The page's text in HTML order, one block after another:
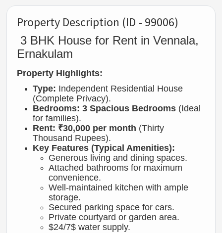
Property Description (ID - 99006)
3 BHK House for Rent in Vennala,
Ernakulam
Property Highlights:
Type: Independent Residential House
(Complete Privacy).
Bedrooms: 3 Spacious Bedrooms (Ideal
for families).
Rent: ₹30,000 per month (Thirty
Thousand Rupees).
Key Features (Typical Amenities):
Generous living and dining spaces.
Attached bathrooms for maximum
convenience.
Well-maintained kitchen with ample
storage.
Secured parking space for cars.
Private courtyard or garden area.
$24/7$ water supply.